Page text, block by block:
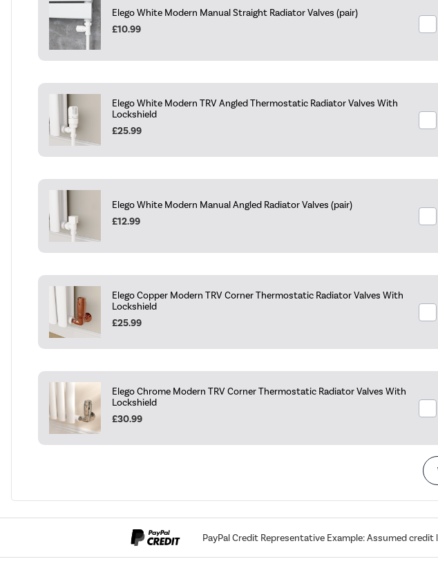
Elego White Modern Manual Straight Radiator Valves (pair)
£10.99
Elego White Modern TRV Angled Thermostatic Radiator Valves With
Lockshield
£25.99
Elego White Modern Manual Angled Radiator Valves (pair)
£12.99
Elego Copper Modern TRV Corner Thermostatic Radiator Valves With
Lockshield
£25.99
Elego Chrome Modern TRV Corner Thermostatic Radiator Valves With
Lockshield
£30.99
PayPal Credit Representative Example: Assumed credit